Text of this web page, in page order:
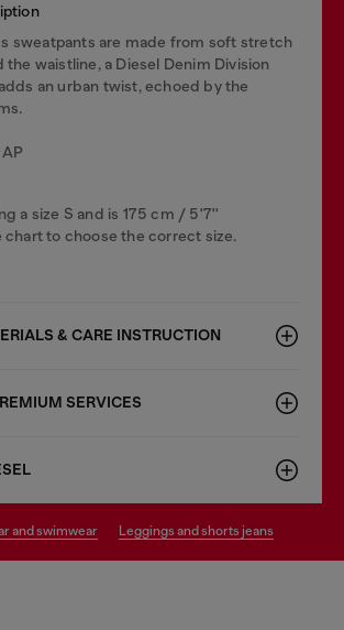
sweatpants are made from soft stretch
waistline, a Diesel Denim Division
an urban twist, echoed by the
a size S and is 175 cm / 5'7''
chart to choose the correct size.
& CARE INSTRUCTION
SERVICES
and swimwear leggings and shorts jeans